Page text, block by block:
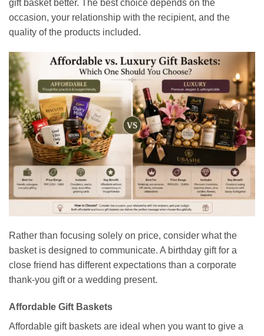
gift basket better. The best choice depends on the
occasion, your relationship with the recipient, and the
quality of the products included.
Rather than focusing solely on price, consider what the
basket is designed to communicate. A birthday gift for a
close friend has different expectations than a corporate
thank-you gift or a wedding present.
Affordable Gift Baskets
Affordable gift baskets are ideal when you want to give a